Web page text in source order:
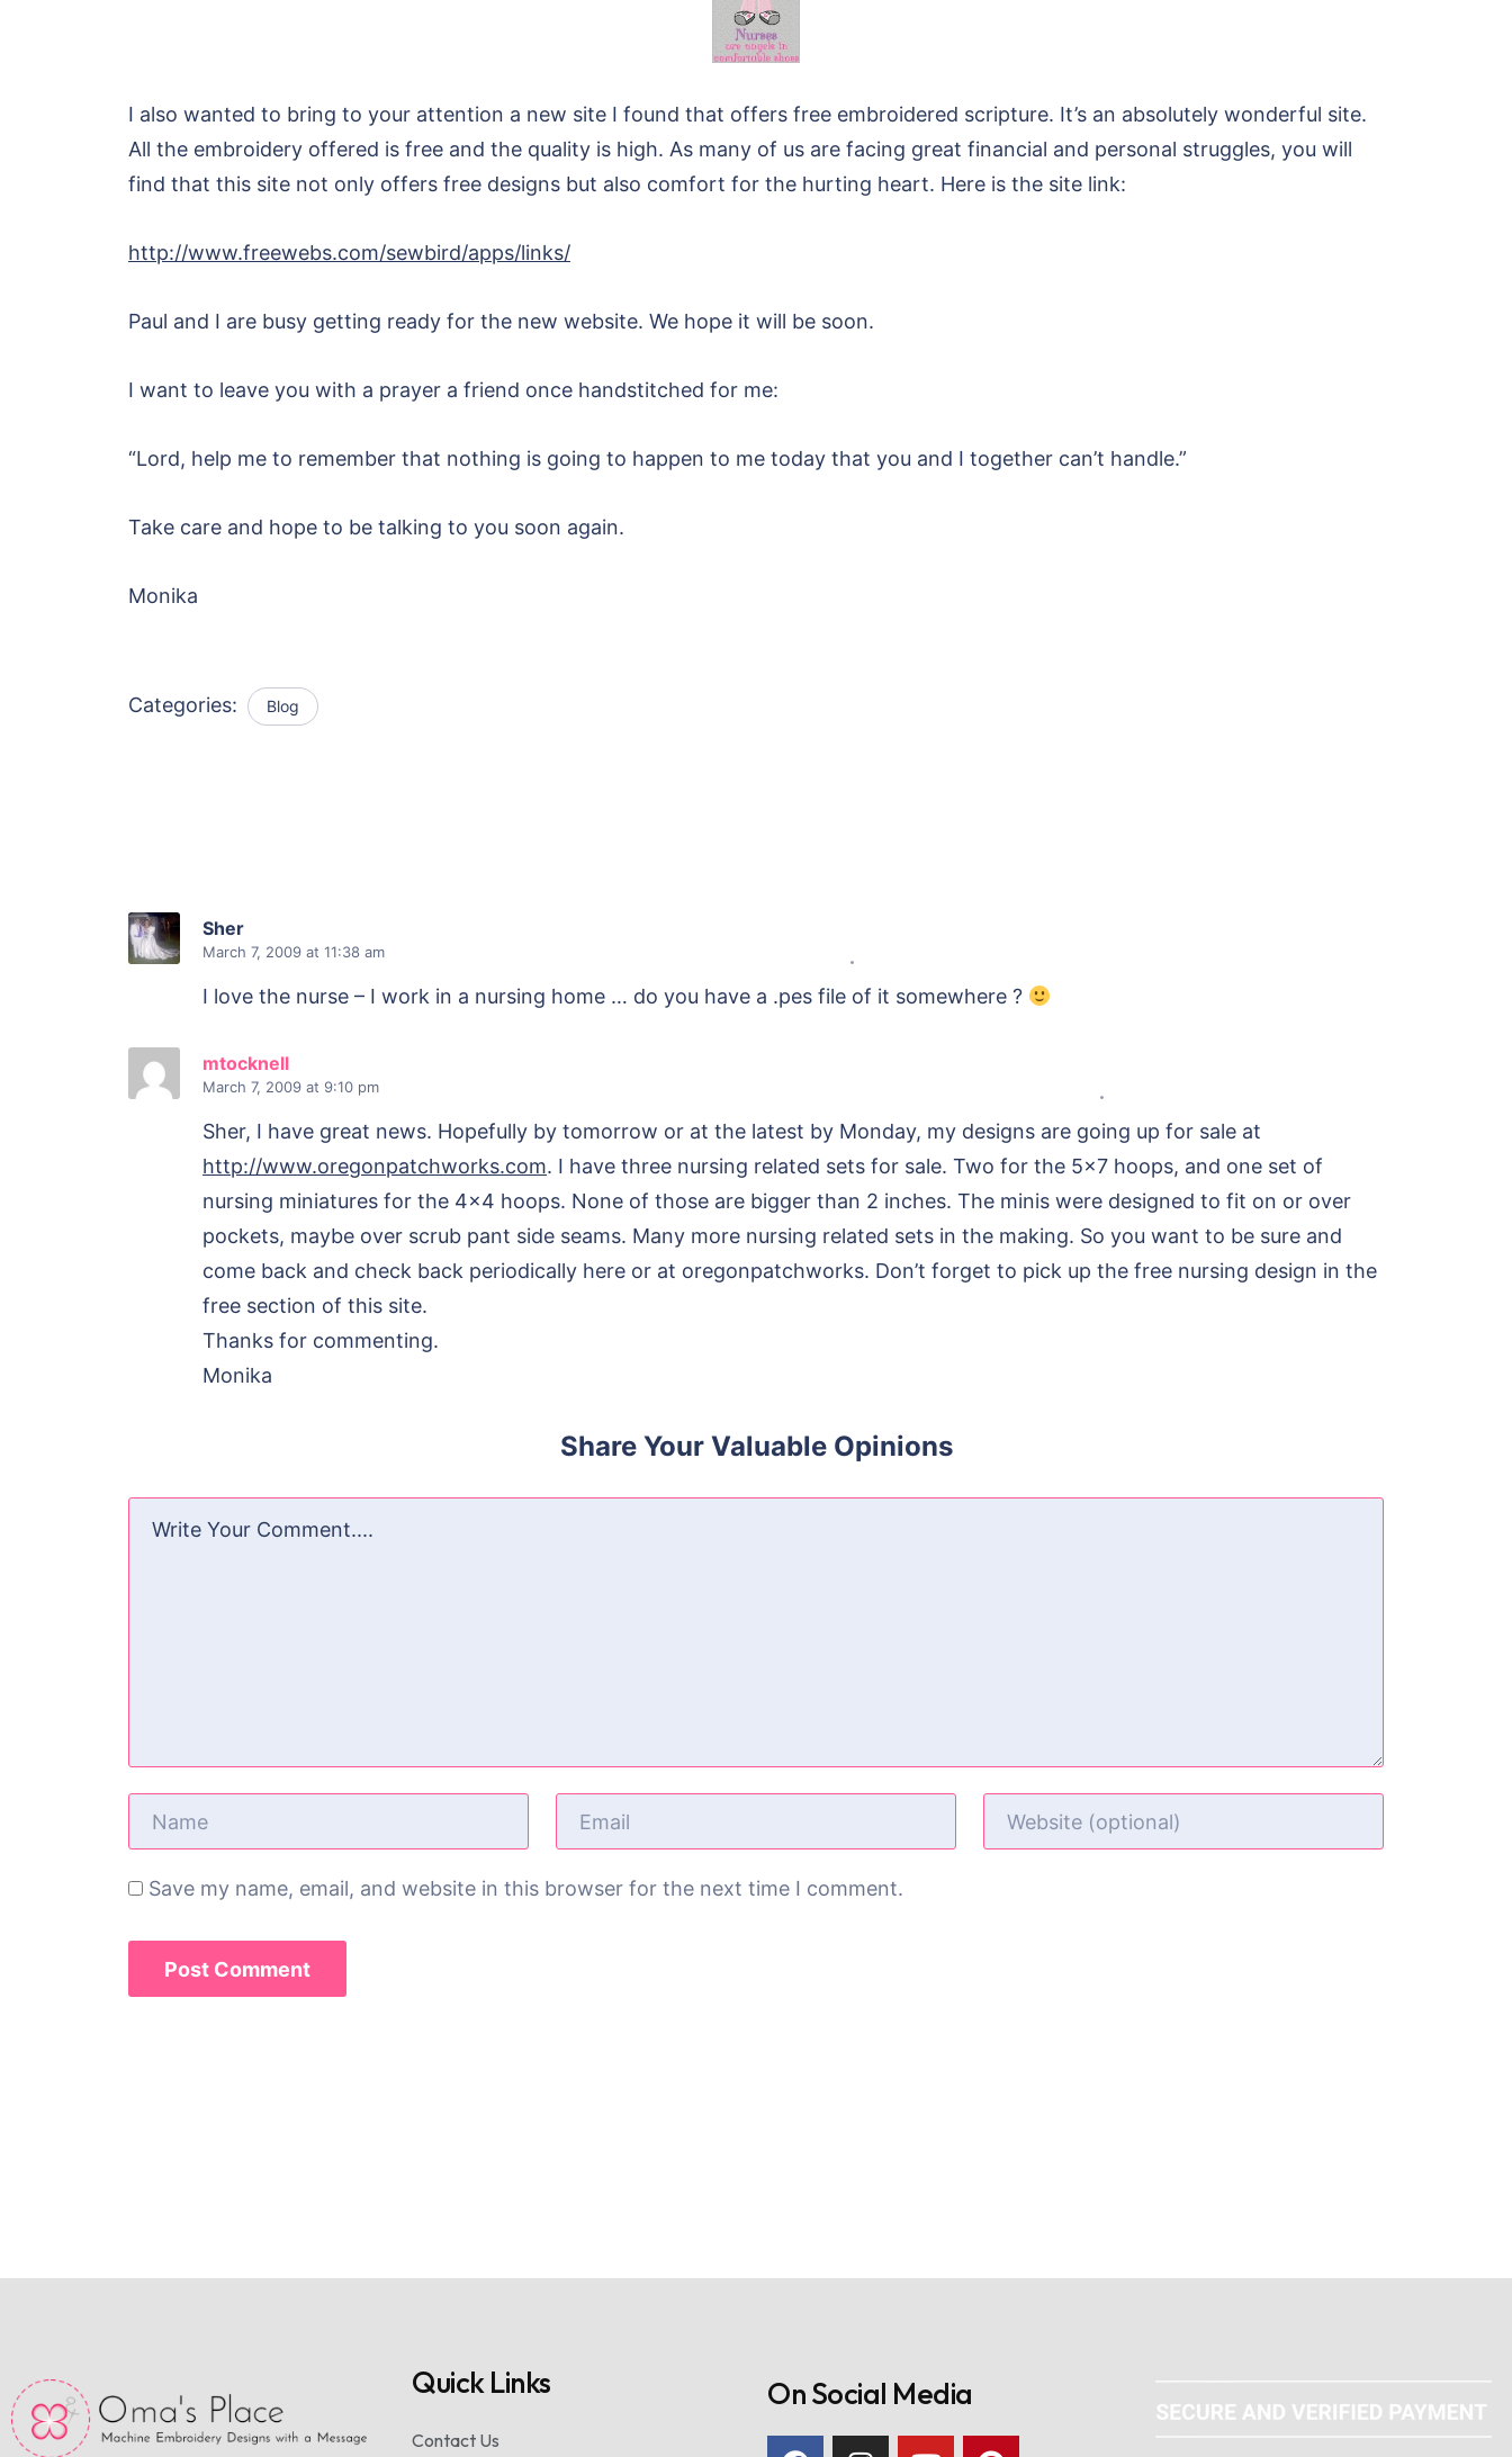
I also wanted to bring to your attention a new site I found that offers free embroidered scripture. It’s an absolutely wonderful site.
All the embroidery offered is free and the quality is high. As many of us are facing great financial and personal struggles, you will
find that this site not only offers free designs but also comfort for the hurting heart. Here is the site link:
http://www.freewebs.com/sewbird/apps/links/
Paul and I are busy getting ready for the new website. We hope it will be soon.
I want to leave you with a prayer a friend once handstitched for me:
“Lord, help me to remember that nothing is going to happen to me today that you and I together can’t handle.”
Take care and hope to be talking to you soon again.
Monika
Categories: Blog
Sher
March 7, 2009 at 11:38 am
I love the nurse – I work in a nursing home … do you have a .pes file of it somewhere ?
mtocknell
March 7, 2009 at 9:10 pm
Sher, I have great news. Hopefully by tomorrow or at the latest by Monday, my designs are going up for sale at
http://www.oregonpatchworks.com. I have three nursing related sets for sale. Two for the 5×7 hoops, and one set of
nursing miniatures for the 4×4 hoops. None of those are bigger than 2 inches. The minis were designed to fit on or over
pockets, maybe over scrub pant side seams. Many more nursing related sets in the making. So you want to be sure and
come back and check back periodically here or at oregonpatchworks. Don’t forget to pick up the free nursing design in the
free section of this site.
Thanks for commenting.
Monika
Share Your Valuable Opinions
Save my name, email, and website in this browser for the next time I comment.
Quick Links
Contact Us
On Social Media